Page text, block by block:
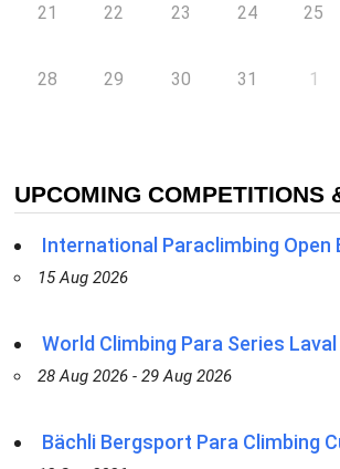
21 22 23 24 25
28 29 30 31 1
UPCOMING COMPETITIONS
International Paraclimbing Open
15 Aug 2026
World Climbing Para Series Laval
28 Aug 2026 - 29 Aug 2026
Bächli Bergsport Para Climbing